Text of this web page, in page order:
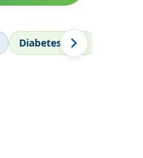
Diabetes Care